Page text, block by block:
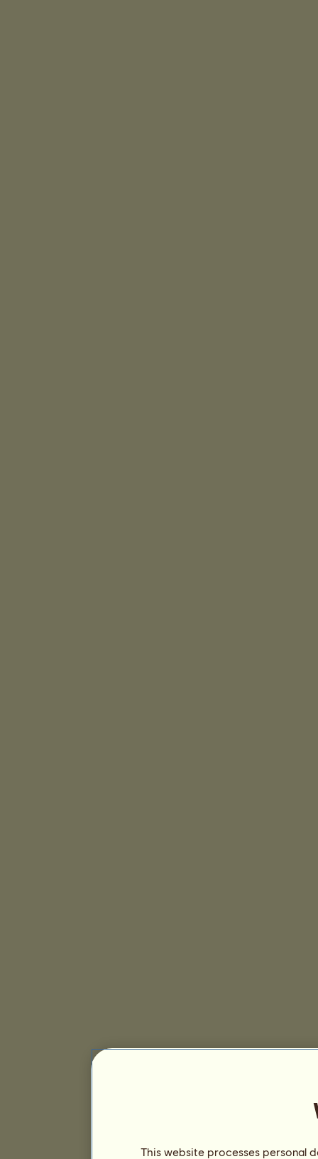
This website processes personal